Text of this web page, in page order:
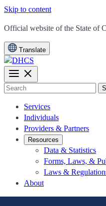
Skip to content
CA.gov
Official website of the State of
Translate
Search
Services
Individuals
Providers & Partners
Resources
Data & Statistics
Forms, Laws, &
Laws &
About